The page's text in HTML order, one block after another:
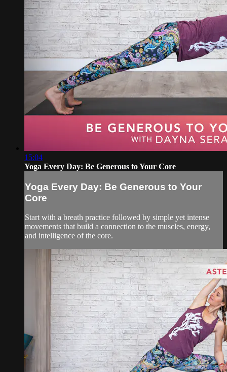
15:04
Yoga Every Day: Be Generous to Your Core
Yoga Every Day: Be Generous to Your
Core
Start with a breath practice followed by simple yet intense
movements that build a connection to the muscles, energy,
and intelligence of the core.